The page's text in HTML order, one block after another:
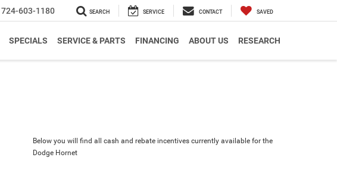
724-603-1180 SEARCH SERVICE CONTACT SAVED
SPECIALS SERVICE & PARTS FINANCING ABOUT US RESEARCH
Below you will find all cash and rebate incentives currently available for the
Dodge Hornet